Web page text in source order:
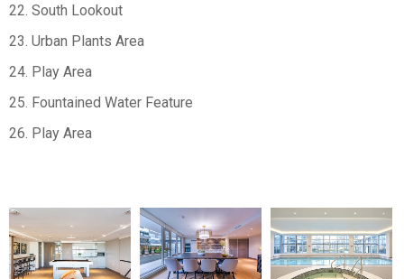
22. South Lookout
23. Urban Plants Area
24. Play Area
25. Fountained Water Feature
26. Play Area